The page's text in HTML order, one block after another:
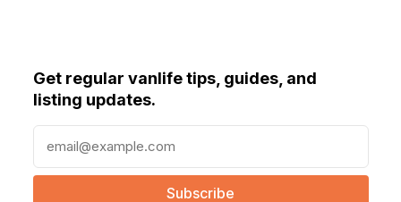
Get regular vanlife tips, guides, and
listing updates.
a